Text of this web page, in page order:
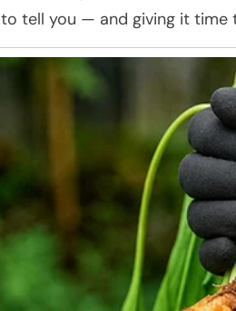
tell you — and giving it time